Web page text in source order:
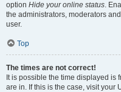
option Hide your online status.
the administrators, moderators
user.
Top
The times are not correct!
It is possible the time displayed is
are in. If this is the case, visit your